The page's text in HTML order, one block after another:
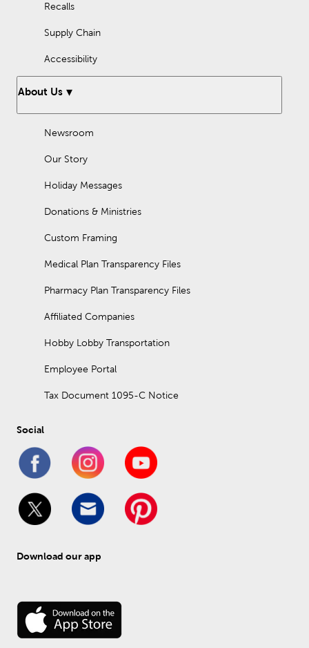
Recalls
Supply Chain
Accessibility
About Us
Newsroom
Our Story
Holiday Messages
Donations & Ministries
Custom Framing
Medical Plan Transparency Files
Pharmacy Plan Transparency Files
Affiliated Companies
Hobby Lobby Transportation
Employee Portal
Tax Document 1095-C Notice
Social
Download our app